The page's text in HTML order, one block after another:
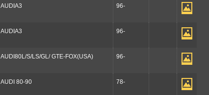
AUDIA3 96-
AUDIA3 96-
AUDI80L/S/LS/GL/ GTE-FOX(USA) 96-
AUDI 80-90 78-